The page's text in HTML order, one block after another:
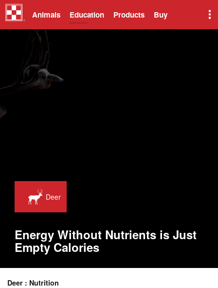
Animals Education Products Buy
Deer
Energy Without Nutrients is Just
Empty Calories
Deer : Nutrition